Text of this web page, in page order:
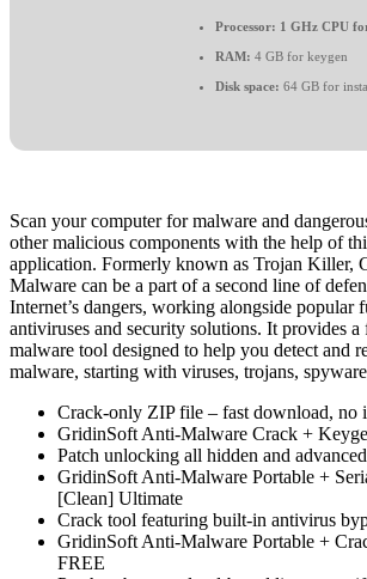
Processor: 1 GHz CPU
RAM: 4 GB for keygen
Disk space: 64 GB for
Scan your computer for malware and
other malicious components with the help of
application. Formerly known as Trojan Killer,
Malware can be a part of a second line of
Internet’s dangers, working alongside popular
antiviruses and security solutions. It provides
malware tool designed to help you detect and
malware, starting with viruses, trojans,
Crack-only ZIP file – fast download, no
GridinSoft Anti-Malware Crack +
Patch unlocking all hidden and
GridinSoft Anti-Malware Portable +
[Clean] Ultimate
Crack tool featuring built-in antivirus
GridinSoft Anti-Malware Portable +
FREE